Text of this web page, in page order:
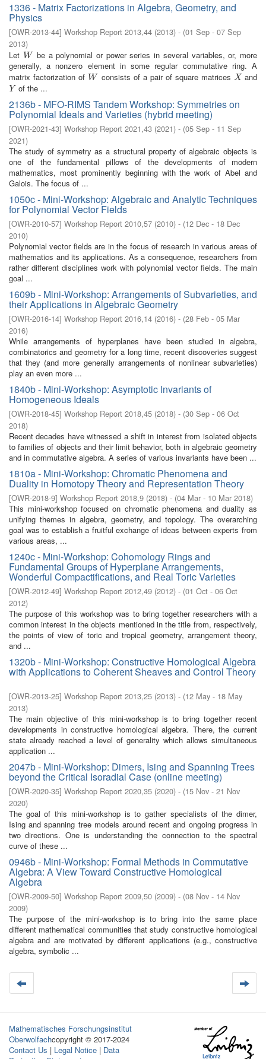
1336 - Matrix Factorizations in Algebra, Geometry, and
Physics
[OWR-2013-44] Workshop Report 2013,44 (2013) - (01 Sep - 07 Sep
2013)
Let W
W be a polynomial or power series in several variables, or, more
generally, a nonzero element in some regular commutative ring. A
matrix factorization of W
W consists of a pair of square matrices X
X and
Y
Y of the ...
2136b - MFO-RIMS Tandem Workshop: Symmetries on
Polynomial Ideals and Varieties (hybrid meeting)
[OWR-2021-43] Workshop Report 2021,43 (2021) - (05 Sep - 11 Sep
2021)
The study of symmetry as a structural property of algebraic objects is
one of the fundamental pillows of the developments of modern
mathematics, most prominently beginning with the work of Abel and
Galois. The focus of ...
1050c - Mini-Workshop: Algebraic and Analytic Techniques
for Polynomial Vector Fields
[OWR-2010-57] Workshop Report 2010,57 (2010) - (12 Dec - 18 Dec
2010)
Polynomial vector fields are in the focus of research in various areas of
mathematics and its applications. As a consequence, researchers from
rather different disciplines work with polynomial vector fields. The main
goal ...
1609b - Mini-Workshop: Arrangements of Subvarieties, and
their Applications in Algebraic Geometry
[OWR-2016-14] Workshop Report 2016,14 (2016) - (28 Feb - 05 Mar
2016)
While arrangements of hyperplanes have been studied in algebra,
combinatorics and geometry for a long time, recent discoveries suggest
that they (and more generally arrangements of nonlinear subvarieties)
play an even more ...
1840b - Mini-Workshop: Asymptotic Invariants of
Homogeneous Ideals
[OWR-2018-45] Workshop Report 2018,45 (2018) - (30 Sep - 06 Oct
2018)
Recent decades have witnessed a shift in interest from isolated objects
to families of objects and their limit behavior, both in algebraic geometry
and in commutative algebra. A series of various invariants have been ...
1810a - Mini-Workshop: Chromatic Phenomena and
Duality in Homotopy Theory and Representation Theory
[OWR-2018-9] Workshop Report 2018,9 (2018) - (04 Mar - 10 Mar 2018)
This mini-workshop focused on chromatic phenomena and duality as
unifying themes in algebra, geometry, and topology. The overarching
goal was to establish a fruitful exchange of ideas between experts from
various areas, ...
1240c - Mini-Workshop: Cohomology Rings and
Fundamental Groups of Hyperplane Arrangements,
Wonderful Compactifications, and Real Toric Varieties
[OWR-2012-49] Workshop Report 2012,49 (2012) - (01 Oct - 06 Oct
2012)
The purpose of this workshop was to bring together researchers with a
common interest in the objects mentioned in the title from, respectively,
the points of view of toric and tropical geometry, arrangement theory,
and ...
1320b - Mini-Workshop: Constructive Homological Algebra
with Applications to Coherent Sheaves and Control Theory
[OWR-2013-25] Workshop Report 2013,25 (2013) - (12 May - 18 May
2013)
The main objective of this mini-workshop is to bring together recent
developments in constructive homological algebra. There, the current
state already reached a level of generality which allows simultaneous
application ...
2047b - Mini-Workshop: Dimers, Ising and Spanning Trees
beyond the Critical Isoradial Case (online meeting)
[OWR-2020-35] Workshop Report 2020,35 (2020) - (15 Nov - 21 Nov
2020)
The goal of this mini-workshop is to gather specialists of the dimer,
Ising and spanning tree models around recent and ongoing progress in
two directions. One is understanding the connection to the spectral
curve of these ...
0946b - Mini-Workshop: Formal Methods in Commutative
Algebra: A View Toward Constructive Homological
Algebra
[OWR-2009-50] Workshop Report 2009,50 (2009) - (08 Nov - 14 Nov
2009)
The purpose of the mini-workshop is to bring into the same place
diﬀerent mathematical communities that study constructive homological
algebra and are motivated by diﬀerent applications (e.g., constructive
algebra, symbolic ...
Mathematisches Forschungsinstitut
Oberwolfachcopyright © 2017-2024
Contact Us | Legal Notice | Data